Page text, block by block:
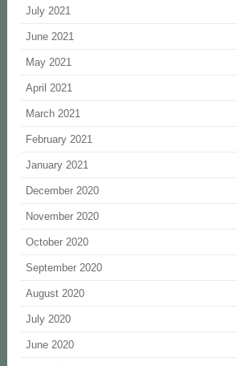
July 2021
June 2021
May 2021
April 2021
March 2021
February 2021
January 2021
December 2020
November 2020
October 2020
September 2020
August 2020
July 2020
June 2020